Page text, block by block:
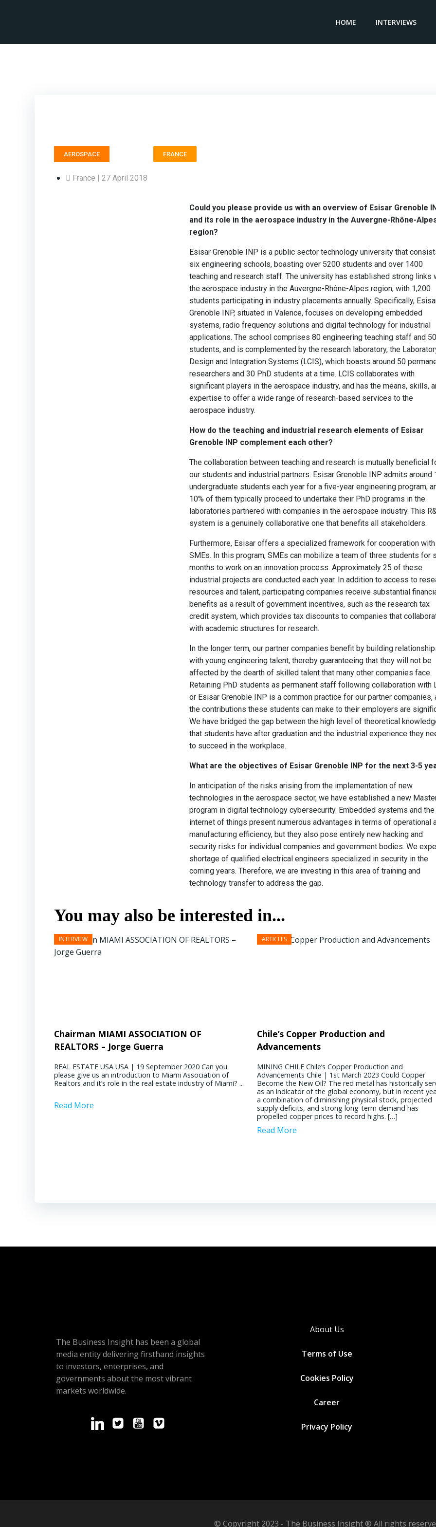
HOME INTERVIEWS
AEROSPACE FRANCE
France | 27 April 2018
Could you please provide us with an overview of Esisar Grenoble
and its role in the aerospace industry in the Auvergne-Rhône-
region?
Esisar Grenoble INP is a public sector technology university that
six engineering schools, boasting over 5200 students and over 1400
teaching and research staff. The university has established strong links
the aerospace industry in the Auvergne-Rhône-Alpes region, with 1,200
students participating in industry placements annually. Specifically,
Grenoble INP, situated in Valence, focuses on developing embedded
systems, radio frequency solutions and digital technology for industrial
applications. The school comprises 80 engineering teaching staff and
students, and is complemented by the research laboratory, the
Design and Integration Systems (LCIS), which boasts around 50
researchers and 30 PhD students at a time. LCIS collaborates with
significant players in the aerospace industry, and has the means, skills,
expertise to offer a wide range of research-based services to the
aerospace industry.
How do the teaching and industrial research elements of Esisar
Grenoble INP complement each other?
The collaboration between teaching and research is mutually beneficial
our students and industrial partners. Esisar Grenoble INP admits around
undergraduate students each year for a five-year engineering program,
10% of them typically proceed to undertake their PhD programs in the
laboratories partnered with companies in the aerospace industry. This
system is a genuinely collaborative one that benefits all stakeholders.
Furthermore, Esisar offers a specialized framework for cooperation with
SMEs. In this program, SMEs can mobilize a team of three students for
months to work on an innovation process. Approximately 25 of these
industrial projects are conducted each year. In addition to access to
resources and talent, participating companies receive substantial
benefits as a result of government incentives, such as the research tax
credit system, which provides tax discounts to companies that
with academic structures for research.
In the longer term, our partner companies benefit by building
with young engineering talent, thereby guaranteeing that they will not be
affected by the dearth of skilled talent that many other companies face.
Retaining PhD students as permanent staff following collaboration with
or Esisar Grenoble INP is a common practice for our partner companies,
the contributions these students can make to their employers are
We have bridged the gap between the high level of theoretical
that students have after graduation and the industrial experience they
to succeed in the workplace.
What are the objectives of Esisar Grenoble INP for the next 3-5
In anticipation of the risks arising from the implementation of new
technologies in the aerospace sector, we have established a new
program in digital technology cybersecurity. Embedded systems and the
internet of things present numerous advantages in terms of operational
manufacturing efficiency, but they also pose entirely new hacking and
security risks for individual companies and government bodies. We
shortage of qualified electrical engineers specialized in security in the
coming years. Therefore, we are investing in this area of training and
technology transfer to address the gap.
You may also be interested in...
Chairman MIAMI ASSOCIATION OF
REALTORS – Jorge Guerra
REAL ESTATE USA USA | 19 September 2020 Can you
please give us an introduction to Miami Association of
Realtors and it’s role in the real estate industry of Miami? ...
Read More
President & CEO PENNONI – Dave Delizza
outlook for public sector projects? Looking ahead, our
concern revolves around funding for public sector projects.
Toll revenues for agencies ...
Read More
Chile’s Copper Production and
Advancements
MINING CHILE Chile’s Copper Production and
Advancements Chile | 1st March 2023 Could Copper
Become the New Oil? The red metal has historically
as an indicator of the global economy, but in recent
a combination of diminishing physical stock, projected
supply deficits, and strong long-term demand has
propelled copper prices to record highs. […]
Read More
The Business Insight has been a global
media entity delivering firsthand insights
to investors, enterprises, and
governments about the most vibrant
markets worldwide.
About Us
Terms of Use
Cookies Policy
Career
Privacy Policy
© Copyright 2023 - The Business Insight ® All rights